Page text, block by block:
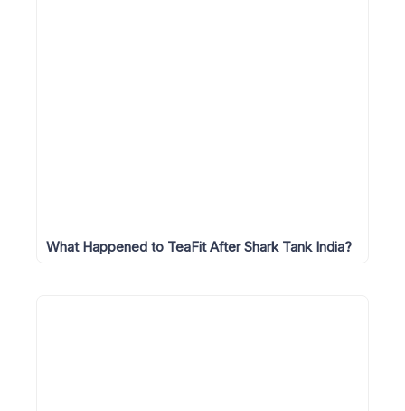
What Happened to TeaFit After Shark Tank India?